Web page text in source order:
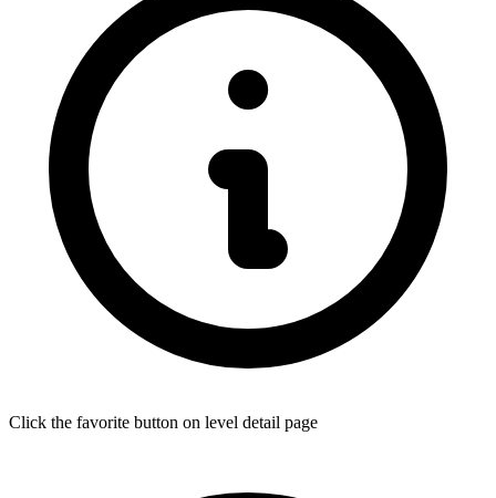
Click the favorite button on level detail page